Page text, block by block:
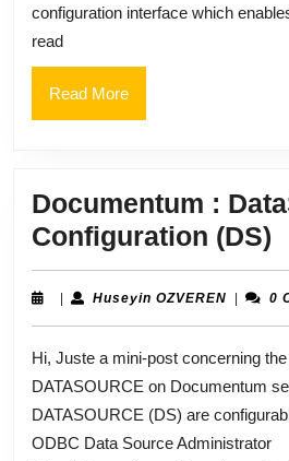
configuration interface which
read
Read MoreRead
More
Documentum :
Configuration (DS)
:
Huseyin OZVERENHuseyin
0
Hi, Juste a mini-post concerning
DATASOURCE on Documentum
DATASOURCE (DS) are
ODBC Data Source Administrator